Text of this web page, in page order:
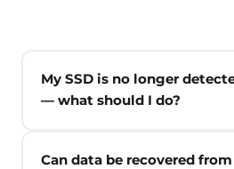
My SSD is no longer
— what should I do?
Can data be recovered